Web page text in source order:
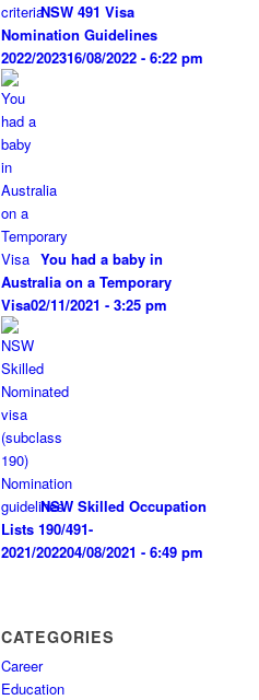
NSW 491 Visa
Nomination Guidelines
2022/202316/08/2022 - 6:22 pm
You had a baby in
Australia on a Temporary
Visa02/11/2021 - 3:25 pm
NSW Skilled Occupation
Lists 190/491-
2021/202204/08/2021 - 6:49 pm
CATEGORIES
Career
Education